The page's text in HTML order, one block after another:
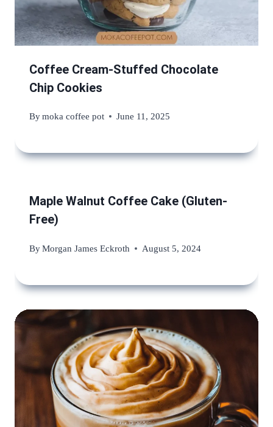
Coffee Cream-Stuffed Chocolate
Chip Cookies
Bymoka coffee pot June 11, 2025
Maple Walnut Coffee Cake (Gluten-
Free)
ByMorgan James Eckroth August 5, 2024